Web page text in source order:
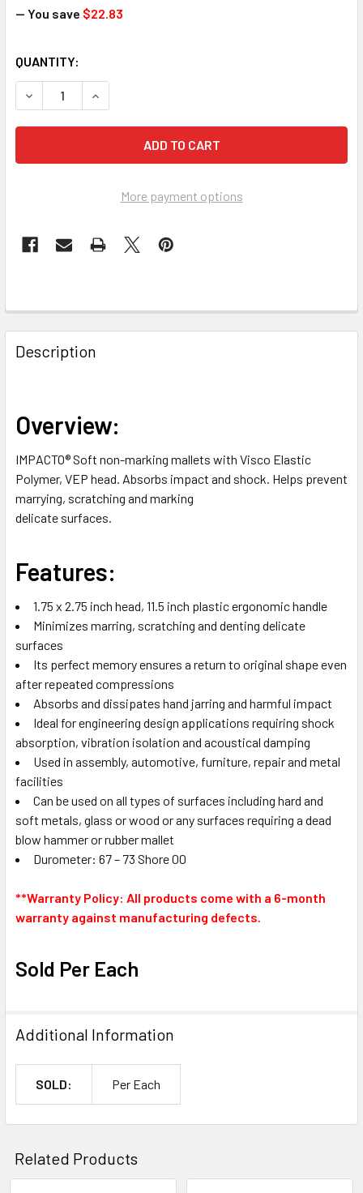
— You save $22.83
CURRENT
STOCK:
QUANTITY:
DECREASE QUANTITY OF IMPACTO 306-00 ERGONOMIC
INCREASE QUANTITY OF IMPACTO 306-00
More payment options
FREQUENTLY
BOUGHT
TOGETHER:
ALL
ADD
SELECTED
TO CART
Description
Overview:
IMPACTO® Soft non-marking mallets with Visco Elastic
Polymer, VEP head. Absorbs impact and shock. Helps prevent
marrying, scratching and marking
delicate surfaces.
Features:
1.75 x 2.75 inch head, 11.5 inch plastic ergonomic handle
Minimizes marring, scratching and denting delicate
surfaces
Its perfect memory ensures a return to original shape even
after repeated compressions
Absorbs and dissipates hand jarring and harmful impact
Ideal for engineering design applications requiring shock
absorption, vibration isolation and acoustical damping
Used in assembly, automotive, furniture, repair and metal
facilities
Can be used on all types of surfaces including hard and
soft metals, glass or wood or any surfaces requiring a dead
blow hammer or rubber mallet
Durometer: 67 – 73 Shore 00
**Warranty Policy: All products come with a 6-month
warranty against manufacturing defects.
Sold Per Each
Additional Information
SOLD: Per Each
Related Products